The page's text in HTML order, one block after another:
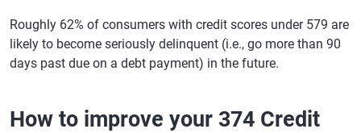
Roughly 62% of consumers with credit scores under 579 are
likely to become seriously delinquent (i.e., go more than 90
days past due on a debt payment) in the future.
How to improve your 374 Credit